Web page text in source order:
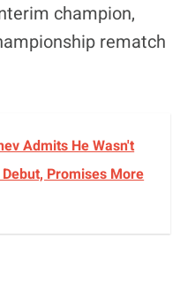
champion,
rematch
Admits He Wasn't
Promises More